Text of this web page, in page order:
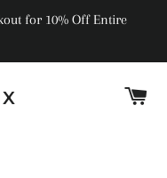
for 10% Off Entire